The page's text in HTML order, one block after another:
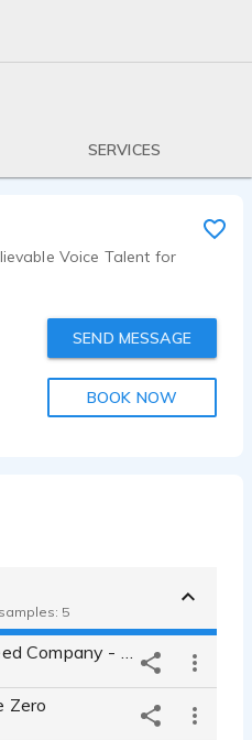
SERVICES
Voice Talent for
SEND MESSAGE
BOOK NOW
5
Zero